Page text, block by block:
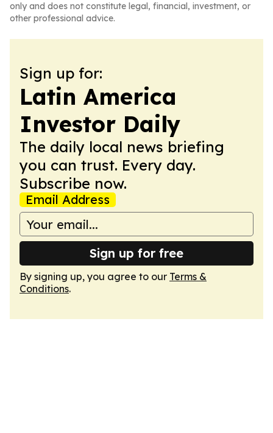
only and does not constitute legal, financial, investment, or
other professional advice.
Sign up for:
Latin America
Investor Daily
The daily local news briefing
you can trust. Every day.
Subscribe now.
Email Address
Sign up for free
By signing up, you agree to our Terms &
Conditions.